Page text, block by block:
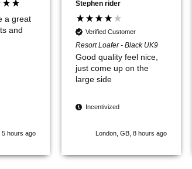
a great
and
5 hours ago
Stephen rider
Verified Customer
Resort Loafer - Black UK9
Good quality feel nice,
just come up on the
large side
Incentivized
London, GB, 8 hours ago